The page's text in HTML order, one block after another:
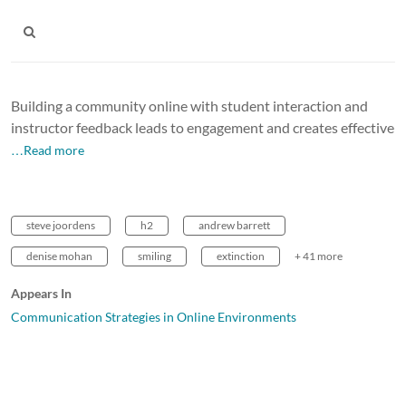
Building a community online with student interaction and
instructor feedback leads to engagement and creates effective
…Read more
steve joordens h2 andrew barrett
denise mohan smiling extinction + 41 more
Appears In
Communication Strategies in Online Environments